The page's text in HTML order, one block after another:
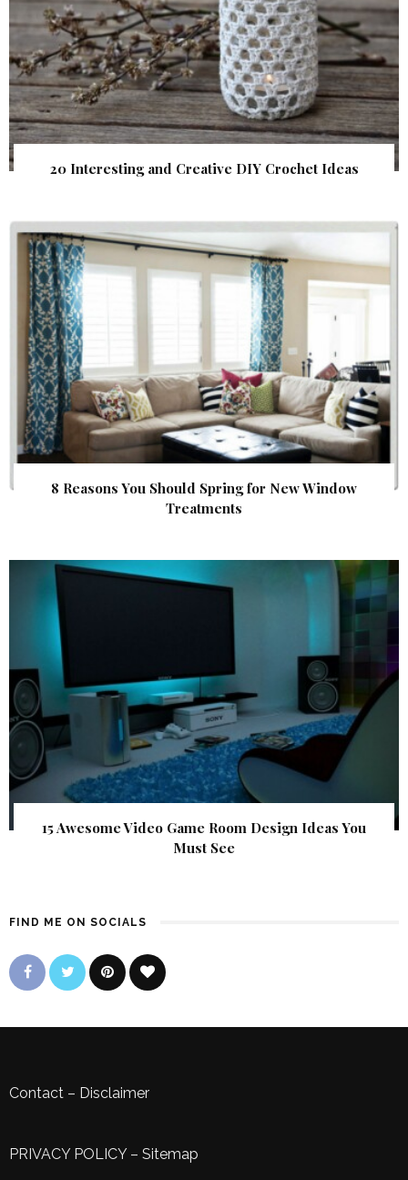
20 Interesting and Creative DIY Crochet Ideas
8 Reasons You Should Spring for New Window
Treatments
15 Awesome Video Game Room Design Ideas You
Must See
FIND ME ON SOCIALS
Contact – Disclaimer
PRIVACY POLICY– Sitemap